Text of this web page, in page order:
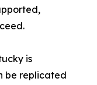
is
be replicated